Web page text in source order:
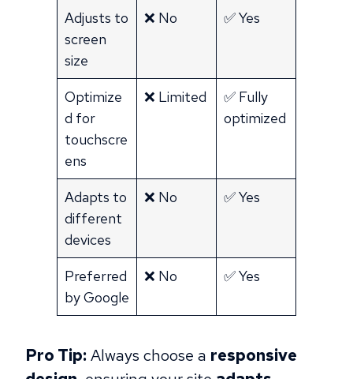
Adjusts to
screen
size
❌ No ✅ Yes
Optimize
d for
touchscre
ens
❌ Limited
✅ Fully
optimized
Adapts to
different
devices
❌ No ✅ Yes
Preferred
by Google
❌ No ✅ Yes
Pro Tip: Always choose a responsive